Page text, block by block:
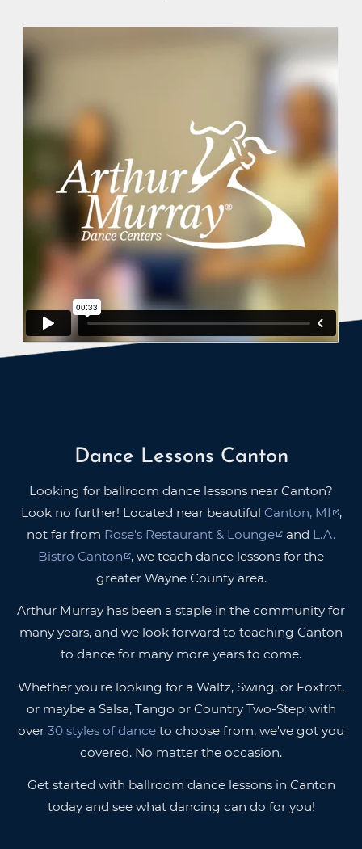
Dance Lessons Canton
Looking for ballroom dance lessons near Canton?
Look no further! Located near beautiful Canton, MI
,
not far from Rose's Restaurant & Lounge and L.A.
Bistro Canton
, we teach dance lessons for the
greater Wayne County area.
Arthur Murray has been a staple in the community for
many years, and we look forward to teaching Canton
to dance for many more years to come.
Whether you're looking for a Waltz, Swing, or Foxtrot,
or maybe a Salsa, Tango or Country Two-Step; with
over 30 styles of dance to choose from, we've got you
covered. No matter the occasion.
Get started with ballroom dance lessons in Canton
today and see what dancing can do for you!